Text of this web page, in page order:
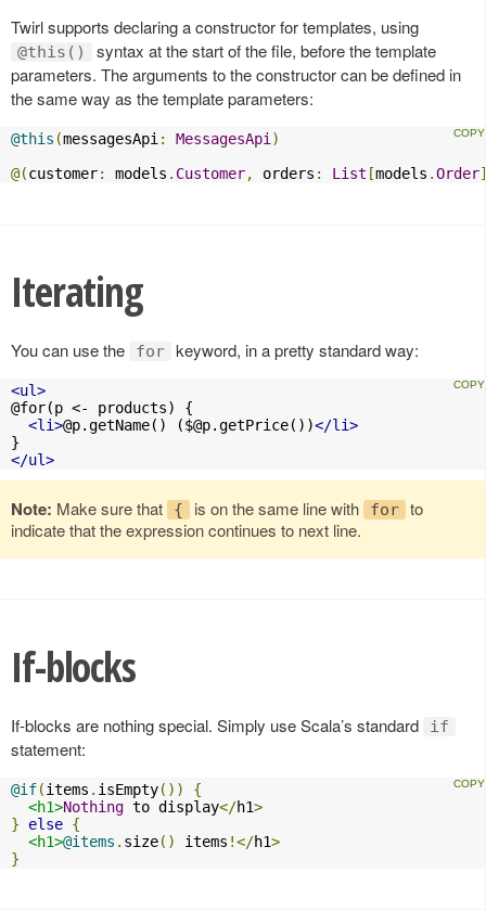
Twirl supports declaring a constructor for templates, using
@this()
syntax at the start of the file, before the template
parameters. The arguments to the constructor can be defined in
the same way as the template parameters:
@this (messagesApi : MessagesApi )
@(customer: models . Customer, orders : List [models .Order
Iterating
You can use the for keyword, in a pretty standard way:
<ul>
@for(p <- products) {
<li>@p.getName() ($@p.getPrice())</li>
</ul>
Note: Make sure that { is on the same line with for to
indicate that the expression continues to next line.
If-blocks
If-blocks are nothing special. Simply use Scala’s standard if
statement:
@if(items . isEmpty())
{
<h1>Nothing to display</h1>
}
else {
<h1>@items . size() items !</h1>
}